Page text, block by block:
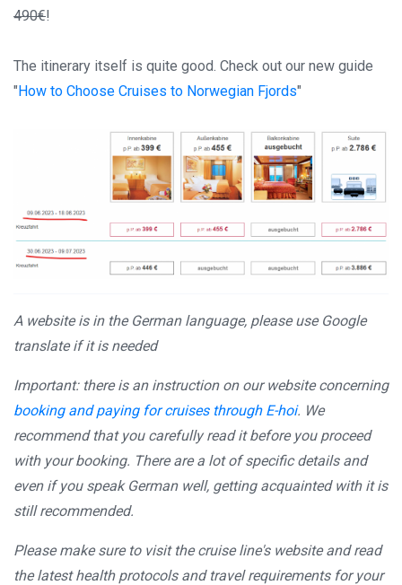
490€!
The itinerary itself is quite good. Check out our new guide
"How to Choose Cruises to Norwegian Fjords"
A website is in the German language, please use Google
translate if it is needed
Important: there is an instruction on our website concerning
booking and paying for cruises through E-hoi. We
recommend that you carefully read it before you proceed
with your booking. There are a lot of specific details and
even if you speak German well, getting acquainted with it is
still recommended.
Please make sure to visit the cruise line's website and read
the latest health protocols and travel requirements for your